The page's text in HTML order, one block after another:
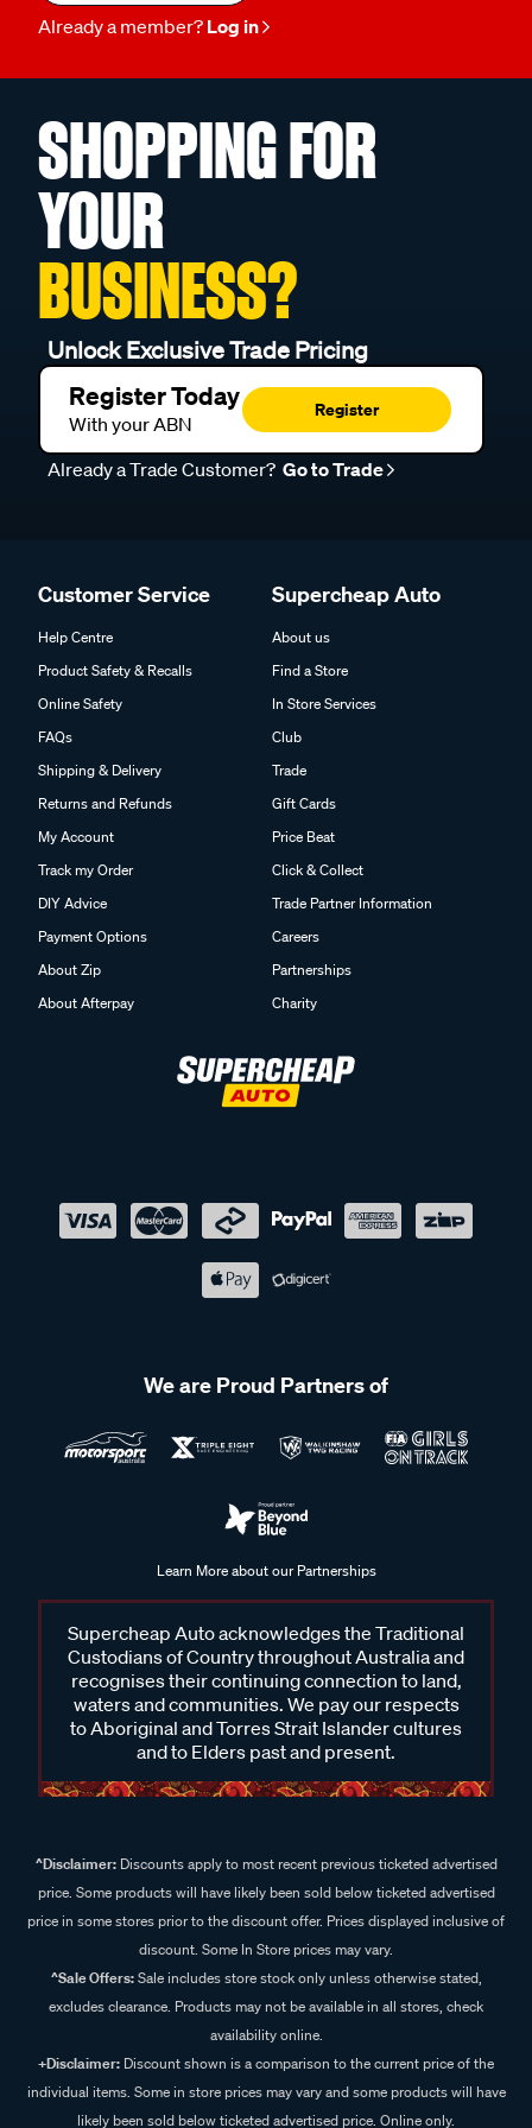
Already a member? Log in
SHOPPING FOR
YOUR
BUSINESS?
Unlock Exclusive Trade Pricing
Register Today
With your ABN
Register
Already a Trade Customer? Go to Trade
Customer Service
Help Centre
Product Safety & Recalls
Online Safety
FAQs
Shipping & Delivery
Returns and Refunds
My Account
Track my Order
DIY Advice
Payment Options
About Zip
About Afterpay
Supercheap Auto
About us
Find a Store
In Store Services
Club
Trade
Gift Cards
Price Beat
Click & Collect
Trade Partner Information
Careers
Partnerships
Charity
We are Proud Partners of
Learn More about our Partnerships
Supercheap Auto acknowledges the Traditional
Custodians of Country throughout Australia and
recognises their continuing connection to land,
waters and communities. We pay our respects
to Aboriginal and Torres Strait Islander cultures
and to Elders past and present.
^Disclaimer:Discounts apply to most recent previous ticketed advertised
price. Some products will have likely been sold below ticketed advertised
price in some stores prior to the discount offer. Prices displayed inclusive of
discount. Some In Store prices may vary.
^Sale Offers:Sale includes store stock only unless otherwise stated,
excludes clearance. Products may not be available in all stores, check
availability online.
+Disclaimer: Discount shown is a comparison to the current price of the
individual items. Some in store prices may vary and some products will have
likely been sold below ticketed advertised price. Online only.